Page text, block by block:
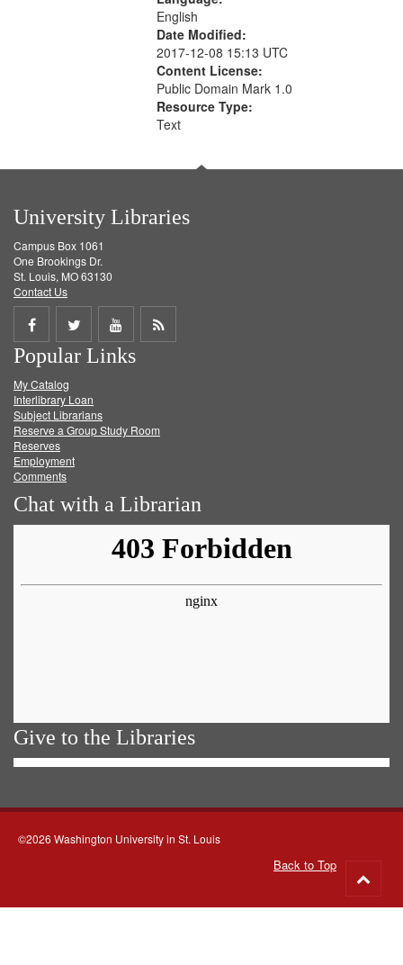
English
Date Modified:
2017-12-08 15:13 UTC
Content License:
Public Domain Mark 1.0
Resource Type:
Text
University Libraries
Campus Box 1061
One Brookings Dr.
St. Louis, MO 63130
Contact Us
Share
on
Facebook
Share
on
Twitter
Share
on
Get
Popular Links
My Catalog
Interlibrary Loan
Subject Librarians
Reserve a Group Study Room
Reserves
Employment
Comments
Chat with a Librarian
Give to the Libraries
©2026 Washington University in St. Louis
Back to Top
to